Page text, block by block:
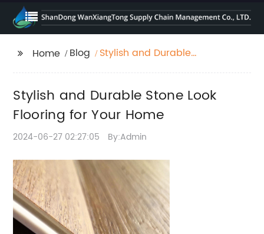
Home Blog
Stylish and Durable
Stylish and Durable Stone Look
Flooring for Your Home
2024-06-27 02:27:05 By:Admin